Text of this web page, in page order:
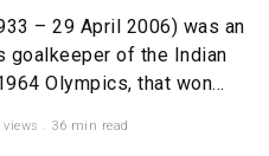
– 29 April 2006) was an
goalkeeper of the Indian
Olympics, that won...
views . 36 min read